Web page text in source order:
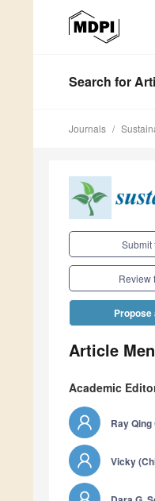
Search for
Journals
Submit
Review
Propose
Article
Academic
Ray Qing
Vicky